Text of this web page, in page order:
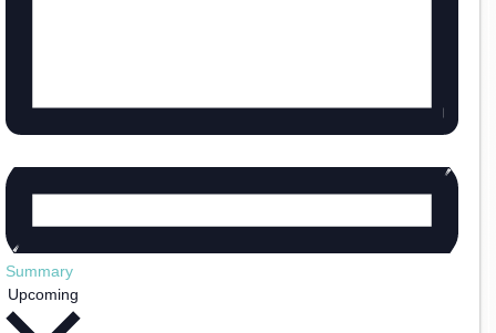
Summary
Upcoming
date.